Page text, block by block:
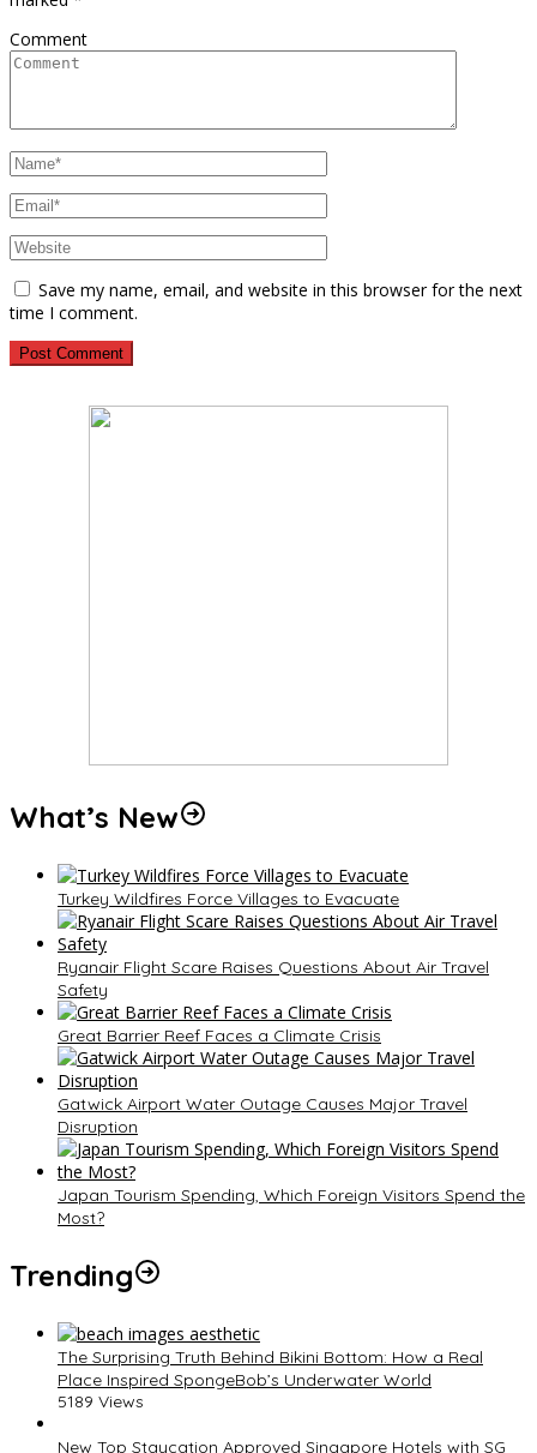
Comment
Save my name, email, and website in this browser for the next
time I comment.
What’s New
Turkey Wildfires Force Villages to Evacuate
Ryanair Flight Scare Raises Questions About Air Travel
Safety
Great Barrier Reef Faces a Climate Crisis
Gatwick Airport Water Outage Causes Major Travel
Disruption
Japan Tourism Spending, Which Foreign Visitors Spend the
Most?
Trending
The Surprising Truth Behind Bikini Bottom: How a Real
Place Inspired SpongeBob’s Underwater World
5189 Views
New Top Staycation Approved Singapore Hotels with SG